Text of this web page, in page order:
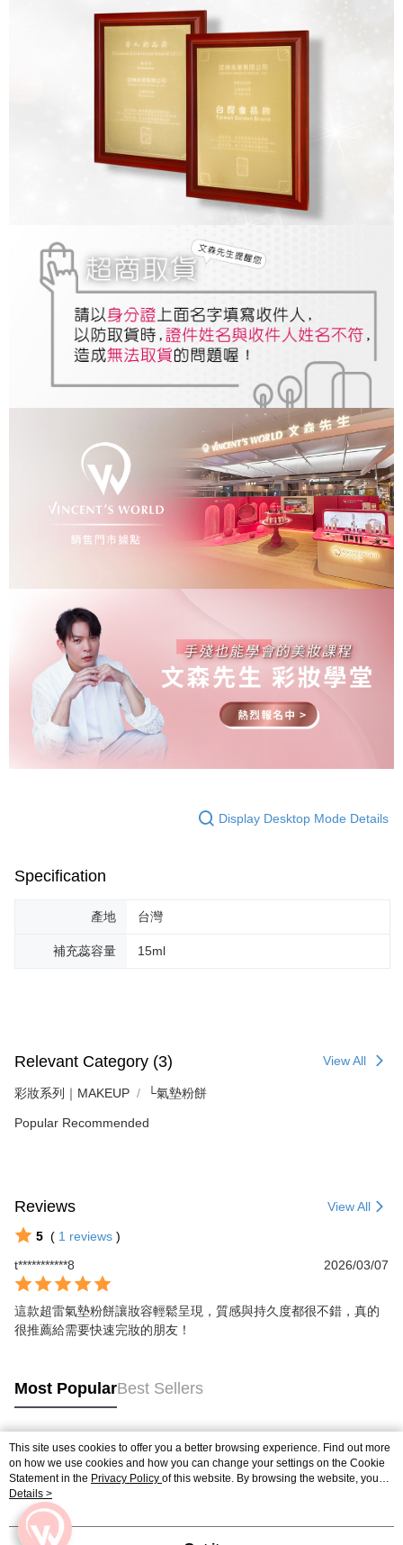
Display Desktop Mode Details
Specification
產地 台灣
補充蕊容量 15ml
Relevant Category (3) View All
彩妝系列｜MAKEUP └氣墊粉餅
Popular Recommended
Reviews View All
5 ( 1 reviews )
t***********8
2026/03/07
這款超雷氣墊粉餅讓妝容輕鬆呈現，質感與持久度都很不錯，真的
很推薦給需要快速完妝的朋友！
Most PopularBest Sellers
Popular Tags
This site uses cookies to offer you a better browsing experience. Find out more
on how we use cookies and how you can change your settings on the Cookie
Statement in the Privacy Policy of this website. By browsing the website, you
agree to our use of cookies as described in our Cookie Statement.
Details >